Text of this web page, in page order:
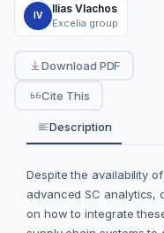
IV
Ilias Vlachos
Excelia group
Download PDF
Cite This
Description
Despite the availability
advanced SC analytics,
on how to integrate